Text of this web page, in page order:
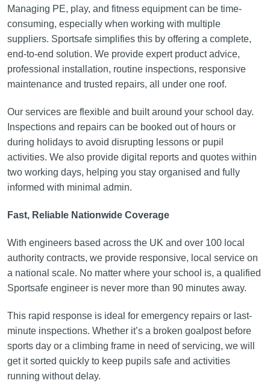
Managing PE, play, and fitness equipment can be time-
consuming, especially when working with multiple
suppliers. Sportsafe simplifies this by offering a complete,
end-to-end solution. We provide expert product advice,
professional installation, routine inspections, responsive
maintenance and trusted repairs, all under one roof.
Our services are flexible and built around your school day.
Inspections and repairs can be booked out of hours or
during holidays to avoid disrupting lessons or pupil
activities. We also provide digital reports and quotes within
two working days, helping you stay organised and fully
informed with minimal admin.
Fast, Reliable Nationwide Coverage
With engineers based across the UK and over 100 local
authority contracts, we provide responsive, local service on
a national scale. No matter where your school is, a qualified
Sportsafe engineer is never more than 90 minutes away.
This rapid response is ideal for emergency repairs or last-
minute inspections. Whether it’s a broken goalpost before
sports day or a climbing frame in need of servicing, we will
get it sorted quickly to keep pupils safe and activities
running without delay.